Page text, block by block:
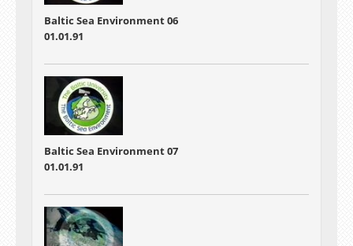
Baltic Sea Environment 06
01.01.91
Baltic Sea Environment 07
01.01.91